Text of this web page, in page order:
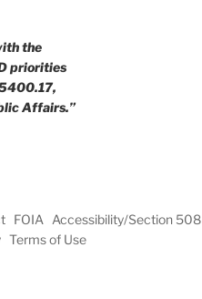
the
priorities
Affairs.”
FOIA
Accessibility/Section 508
Terms of Use